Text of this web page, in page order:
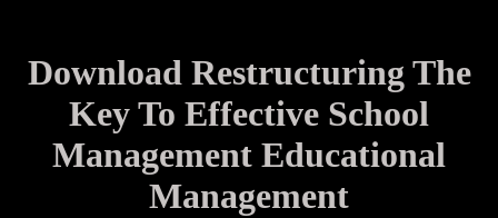
Download Restructuring The
Key To Effective School
Management Educational
Management